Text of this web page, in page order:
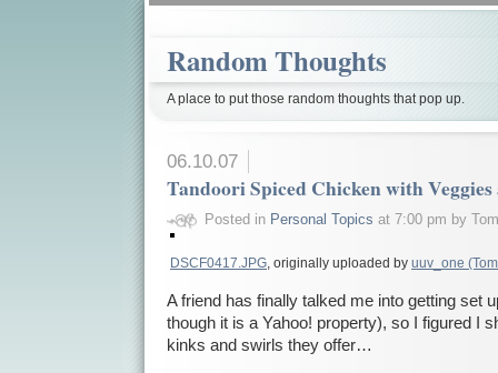
Random Thoughts
A place to put those random thoughts that pop up.
06.10.07
Tandoori Spiced Chicken with Veggies
Posted in Personal Topics at 7:00 pm by
DSCF0417.JPG , originally uploaded by uuv_one
A friend has finally talked me into getting set
though it is a Yahoo! property), so I figured I
kinks and swirls they offer…